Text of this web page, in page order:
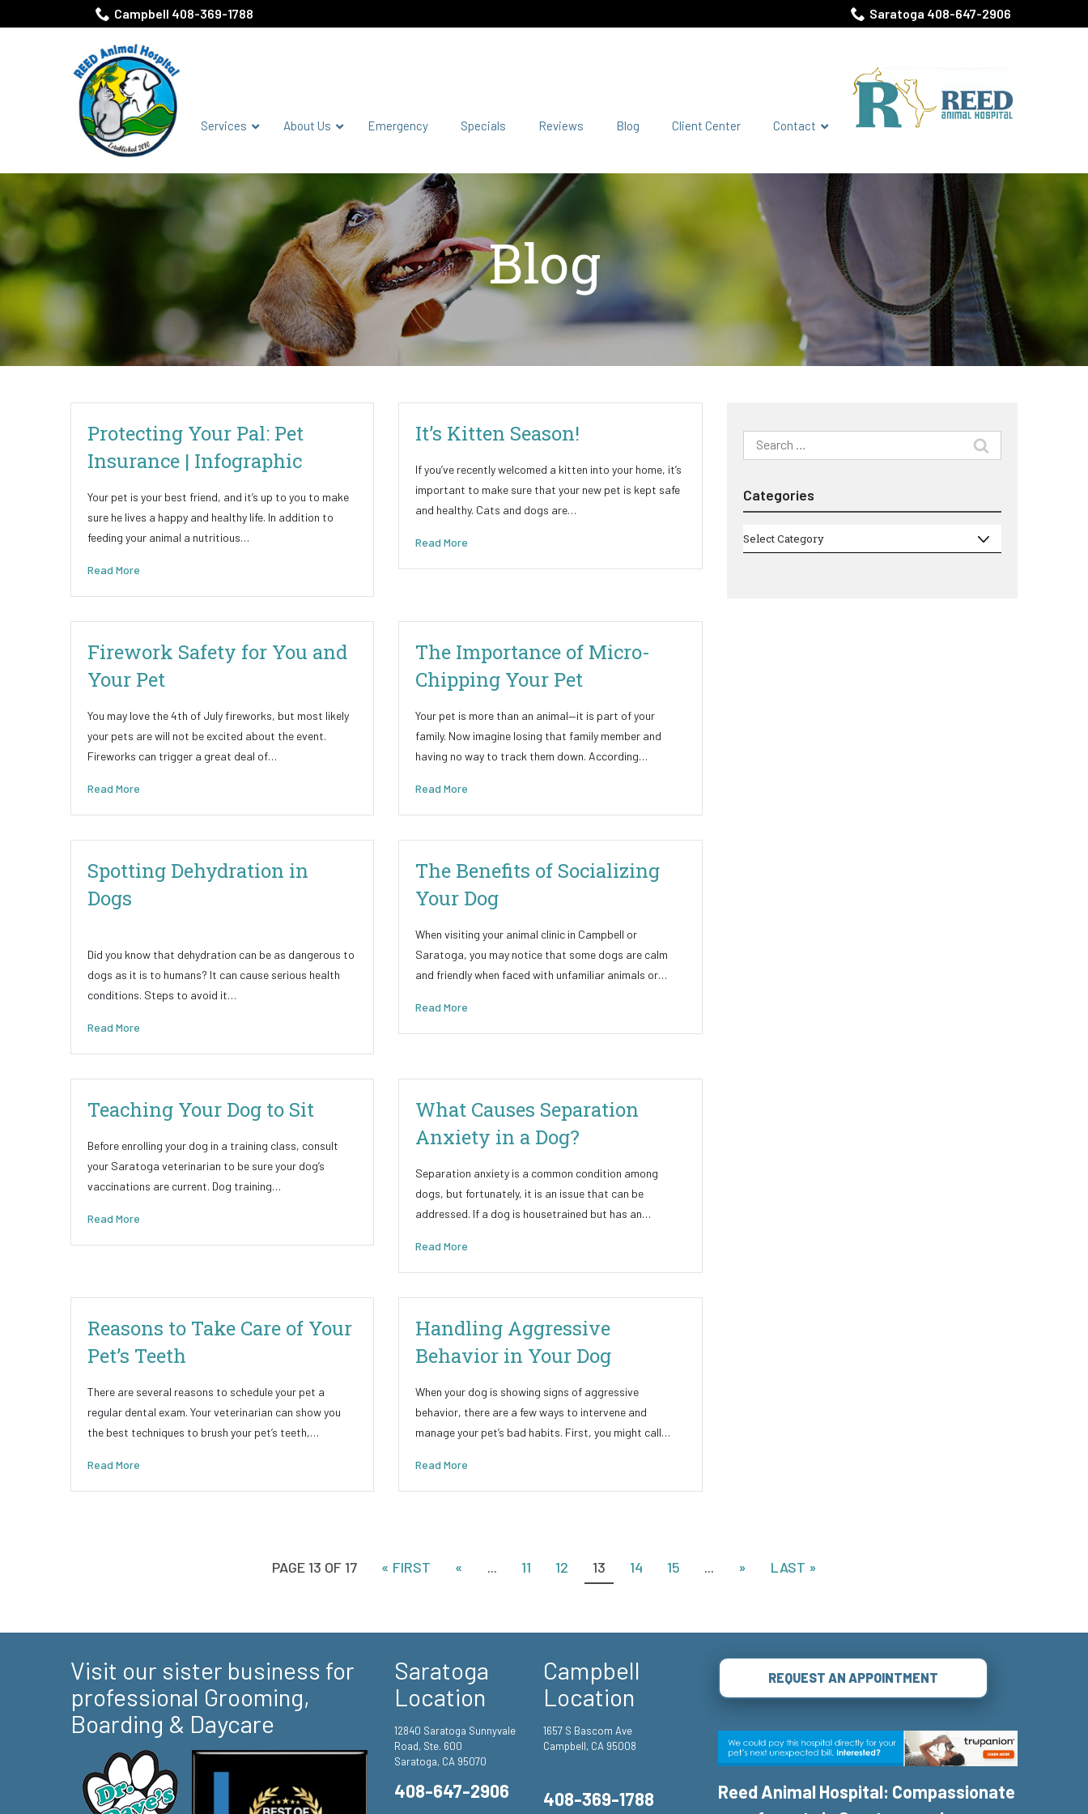
to
Campbell 408-369-1788 Saratoga 408-647-2906
Services About Us Emergency Specials Reviews Blog Client Center Contact
Blog
Protecting Your Pal: Pet
Insurance | Infographic
Your pet is your best friend, and it’s up to you to make
sure he lives a happy and healthy life. In addition to
feeding your animal a nutritious…
Read More
It’s Kitten Season!
If you’ve recently welcomed a kitten into your home, it’s
important to make sure that your new pet is kept safe
and healthy. Cats and dogs are…
Read More
Firework Safety for You and
Your Pet
You may love the 4th of July fireworks, but most likely
your pets are will not be excited about the event.
Fireworks can trigger a great deal of…
Read More
The Importance of Micro-
Chipping Your Pet
Your pet is more than an animal—it is part of your
family. Now imagine losing that family member and
having no way to track them down. According…
Read More
Spotting Dehydration in
Dogs
Did you know that dehydration can be as dangerous to
dogs as it is to humans? It can cause serious health
conditions. Steps to avoid it…
Read More
The Benefits of Socializing
Your Dog
When visiting your animal clinic in Campbell or
Saratoga, you may notice that some dogs are calm
and friendly when faced with unfamiliar animals or…
Read More
Teaching Your Dog to Sit
Before enrolling your dog in a training class, consult
your Saratoga veterinarian to be sure your dog’s
vaccinations are current. Dog training…
Read More
What Causes Separation
Anxiety in a Dog?
Separation anxiety is a common condition among
dogs, but fortunately, it is an issue that can be
addressed. If a dog is housetrained but has an…
Read More
Reasons to Take Care of Your
Pet’s Teeth
There are several reasons to schedule your pet a
regular dental exam. Your veterinarian can show you
the best techniques to brush your pet’s teeth,…
Read More
Handling Aggressive
Behavior in Your Dog
When your dog is showing signs of aggressive
behavior, there are a few ways to intervene and
manage your pet’s bad habits. First, you might call…
Read More
Search
for:
Categories
Categories
Select Category
PAGE 13 OF 17 « FIRST « ... 11 12 13 14 15 ... » LAST »
Visit our sister business for
professional Grooming,
Boarding & Daycare
Saratoga
Location
12840 Saratoga Sunnyvale
Road, Ste. 600
Saratoga, CA 95070
408-647-2906
Campbell
Location
1657 S Bascom Ave
Campbell, CA 95008
408-369-1788
REQUEST AN APPOINTMENT
Reed Animal Hospital: Compassionate